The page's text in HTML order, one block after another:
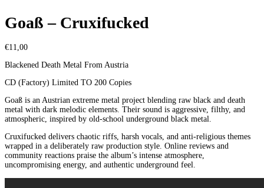
Goaß – Cruxifucked
€11,00
Blackened Death Metal From Austria
CD (Factory) Limited TO 200 Copies
Goaß is an Austrian extreme metal project blending raw black and death
metal with dark melodic elements. Their sound is aggressive, filthy, and
atmospheric, inspired by old-school underground black metal.
Cruxifucked delivers chaotic riffs, harsh vocals, and anti-religious themes
wrapped in a deliberately raw production style. Online reviews and
community reactions praise the album’s intense atmosphere,
uncompromising energy, and authentic underground feel.